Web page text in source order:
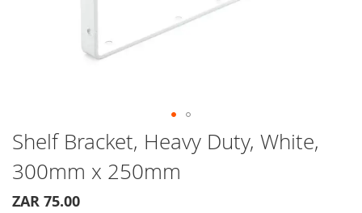
Skip
to
the
beginning
of
Shelf Bracket, Heavy Duty, White,
300mm x 250mm
ZAR 75.00